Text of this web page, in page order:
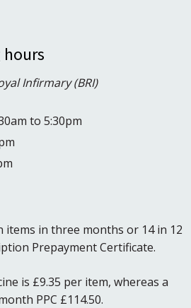
Infirmary (BRI)
to 5:30pm
in three months or 14 in 12
Prepayment Certificate.
is £9.35 per item, whereas a
PPC £114.50.